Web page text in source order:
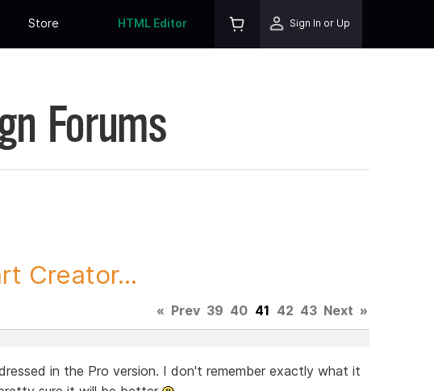
Store HTML Editor Sign In or Up
Forums
Creator...
« Prev 39 40 41 42 43 Next »
in the Pro version. I don't remember exactly what it